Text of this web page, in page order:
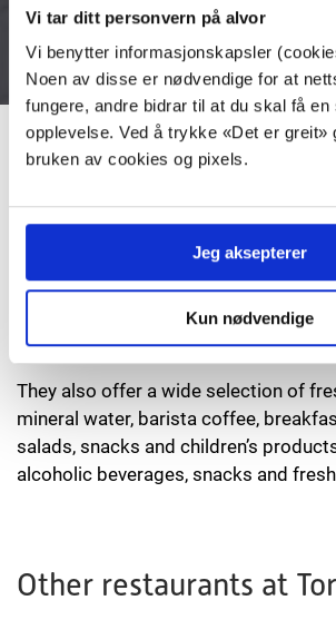
Vi tar ditt personvern på alvor
Vi benytter informasjonskapsler
Noen av disse er nødvendige for at
fungere, andre bidrar til at du skal få en
opplevelse. Ved å trykke «Det er greit»
bruken av cookies og pixels.
Jeg aksepterer
Kun nødvendige
offers a great variety of autentic french
They also offer a wide selection of
mineral water, barista coffee,
salads, snacks and children’s
alcoholic beverages, snacks and
Duty free Click & Collect
You can order your duty free goods
up when you arrive at TORP.
Other restaurants at